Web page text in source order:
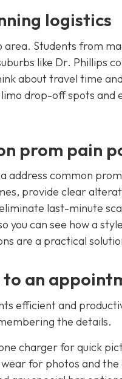
logistics
Students from
like Dr. Phillips
about travel time
drop-off spots and
prom pain
address common
provide clear
last-minute
you can see how a
are a practical
to an
efficient and
the details.
charger for quick
for photos and the